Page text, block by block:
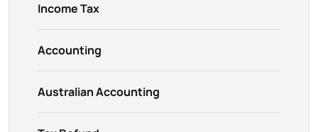
Income Tax
Accounting
Australian Accounting